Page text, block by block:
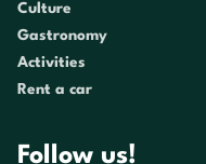
Culture
Gastronomy
Activities
Rent a car
Follow us!